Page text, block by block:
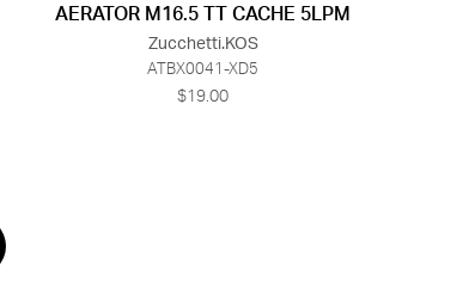
AERATOR M16.5 TT CACHE 5LPM
Zucchetti.KOS
ATBX0041-XD5
$19.00